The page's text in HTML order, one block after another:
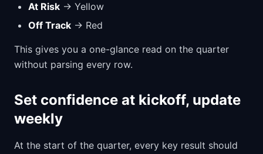
At Risk → Yellow
Off Track → Red
This gives you a one-glance read on the quarter
without parsing every row.
Set confidence at kickoff, update
weekly
At the start of the quarter, every key result should